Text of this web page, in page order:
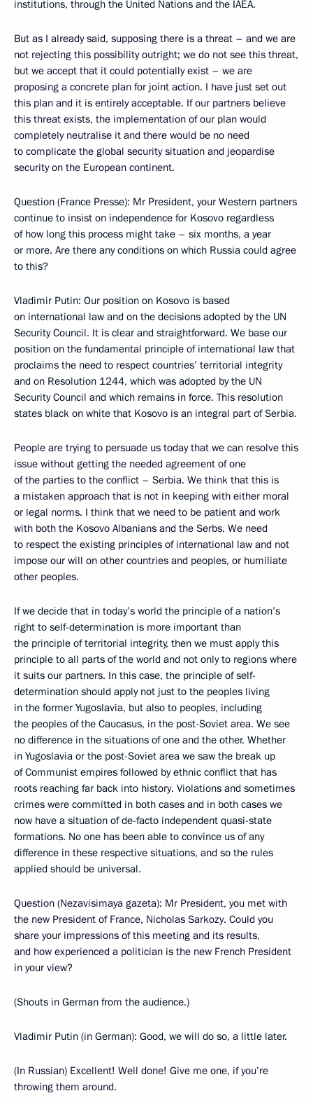
institutions, through the United Nations and the IAEA.
But as I already said, supposing there is a threat – and we are
not rejecting this possibility outright; we do not see this threat,
but we accept that it could potentially exist – we are
proposing a concrete plan for joint action. I have just set out
this plan and it is entirely acceptable. If our partners believe
this threat exists, the implementation of our plan would
completely neutralise it and there would be no need
to complicate the global security situation and jeopardise
security on the European continent.
Question (France Presse): Mr President, your Western partners
continue to insist on independence for Kosovo regardless
of how long this process might take – six months, a year
or more. Are there any conditions on which Russia could agree
to this?
Vladimir Putin: Our position on Kosovo is based
on international law and on the decisions adopted by the UN
Security Council. It is clear and straightforward. We base our
position on the fundamental principle of international law that
proclaims the need to respect countries’ territorial integrity
and on Resolution 1244, which was adopted by the UN
Security Council and which remains in force. This resolution
states black on white that Kosovo is an integral part of Serbia.
People are trying to persuade us today that we can resolve this
issue without getting the needed agreement of one
of the parties to the conflict – Serbia. We think that this is
a mistaken approach that is not in keeping with either moral
or legal norms. I think that we need to be patient and work
with both the Kosovo Albanians and the Serbs. We need
to respect the existing principles of international law and not
impose our will on other countries and peoples, or humiliate
other peoples.
If we decide that in today’s world the principle of a nation’s
right to self-determination is more important than
the principle of territorial integrity, then we must apply this
principle to all parts of the world and not only to regions where
it suits our partners. In this case, the principle of self-
determination should apply not just to the peoples living
in the former Yugoslavia, but also to peoples, including
the peoples of the Caucasus, in the post-Soviet area. We see
no difference in the situations of one and the other. Whether
in Yugoslavia or the post-Soviet area we saw the break up
of Communist empires followed by ethnic conflict that has
roots reaching far back into history. Violations and sometimes
crimes were committed in both cases and in both cases we
now have a situation of de-facto independent quasi-state
formations. No one has been able to convince us of any
difference in these respective situations, and so the rules
applied should be universal.
Question (Nezavisimaya gazeta): Mr President, you met with
the new President of France, Nicholas Sarkozy. Could you
share your impressions of this meeting and its results,
and how experienced a politician is the new French President
in your view?
(Shouts in German from the audience.)
Vladimir Putin (in German): Good, we will do so, a little later.
(In Russian) Excellent! Well done! Give me one, if you’re
throwing them around.